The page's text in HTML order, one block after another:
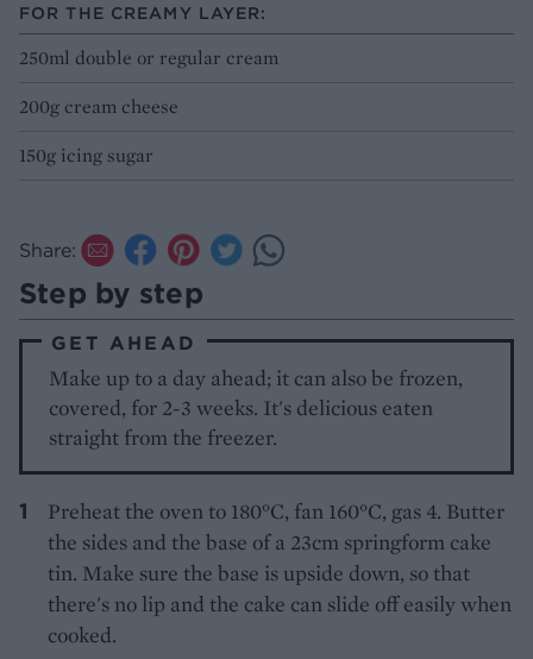
FOR THE CREAMY LAYER:
250ml double or regular cream
200g cream cheese
150g icing sugar
Share:
Step by step
GET AHEAD
Make up to a day ahead; it can also be frozen,
covered, for 2-3 weeks. It's delicious eaten
straight from the freezer.
Preheat the oven to 180°C, fan 160°C, gas 4. Butter
the sides and the base of a 23cm springform cake
tin. Make sure the base is upside down, so that
there's no lip and the cake can slide off easily when
cooked.